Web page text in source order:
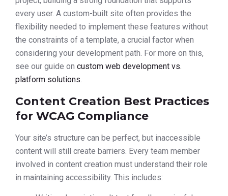
every user. A custom-built site often provides the
flexibility needed to implement these features without
the constraints of a template, a crucial factor when
considering your development path. For more on this,
see our guide on custom web development vs.
platform solutions.
Content Creation Best Practices
for WCAG Compliance
Your site’s structure can be perfect, but inaccessible
content will still create barriers. Every team member
involved in content creation must understand their role
in maintaining accessibility. This includes: